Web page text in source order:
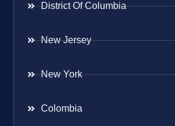
District Of Columbia
New Jersey
New York
Colombia